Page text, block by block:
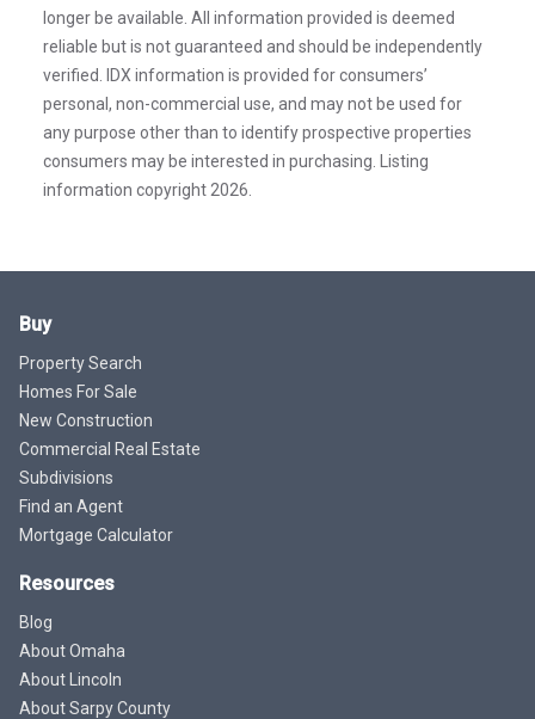
longer be available. All information provided is deemed
reliable but is not guaranteed and should be independently
verified. IDX information is provided for consumers’
personal, non-commercial use, and may not be used for
any purpose other than to identify prospective properties
consumers may be interested in purchasing. Listing
information copyright 2026.
Buy
Property Search
Homes For Sale
New Construction
Commercial Real Estate
Subdivisions
Find an Agent
Mortgage Calculator
Resources
Blog
About Omaha
About Lincoln
About Sarpy County